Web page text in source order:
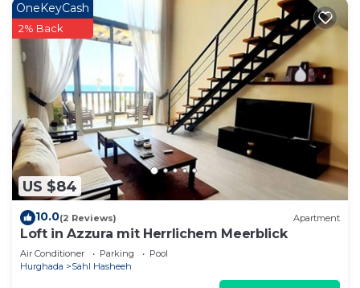
US $84
OneKeyCash
2% Back
10.0(2 Reviews) Apartment
Loft in Azzura mit Herrlichem Meerblick
Air Conditioner Parking
Pool
Hurghada
Sahl Hasheeh